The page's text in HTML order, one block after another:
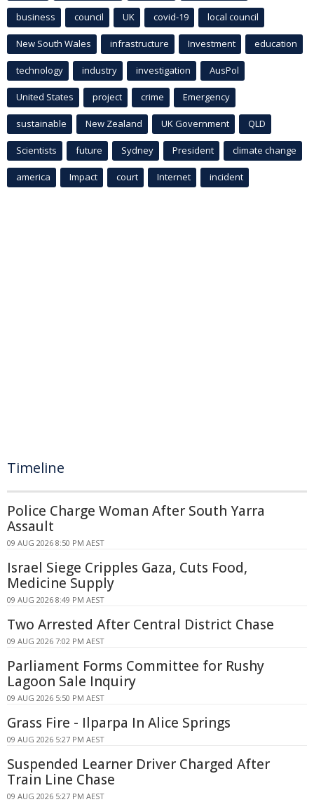
business council UK covid-19 local council
New South Wales infrastructure Investment education
technology industry investigation AusPol
United States project crime Emergency
sustainable New Zealand UK Government QLD
Scientists future Sydney President climate change
america Impact court Internet incident
Timeline
Police Charge Woman After South Yarra
Assault
09 AUG 2026 8:50 PM AEST
Israel Siege Cripples Gaza, Cuts Food,
Medicine Supply
09 AUG 2026 8:49 PM AEST
Two Arrested After Central District Chase
09 AUG 2026 7:02 PM AEST
Parliament Forms Committee for Rushy
Lagoon Sale Inquiry
09 AUG 2026 5:50 PM AEST
Grass Fire - Ilparpa In Alice Springs
09 AUG 2026 5:27 PM AEST
Suspended Learner Driver Charged After
Train Line Chase
09 AUG 2026 5:27 PM AEST